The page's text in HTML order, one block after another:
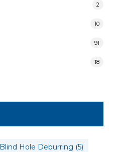
2
10
91
18
Blind Hole Deburring (5)